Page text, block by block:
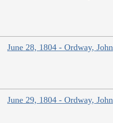
June 28, 1804 - Ordway, John
June 29, 1804 - Ordway, John